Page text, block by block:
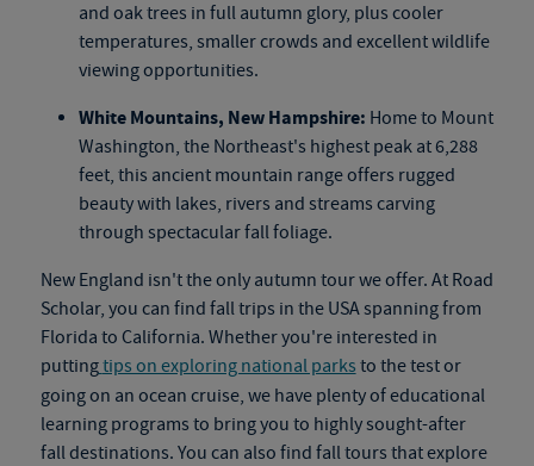
and oak trees in full autumn glory, plus cooler
temperatures, smaller crowds and excellent wildlife
viewing opportunities.
White Mountains, New Hampshire: Home to Mount
Washington, the Northeast's highest peak at 6,288
feet, this ancient mountain range offers rugged
beauty with lakes, rivers and streams carving
through spectacular fall foliage.
New England isn't the only autumn tour we offer. At Road
Scholar, you can find fall trips in the USA spanning from
Florida to California. Whether you're interested in
puttingtips on exploring national parks to the test or
going on an ocean cruise, we have plenty of educational
learning programs to bring you to highly sought-after
fall destinations. You can also find fall tours that explore